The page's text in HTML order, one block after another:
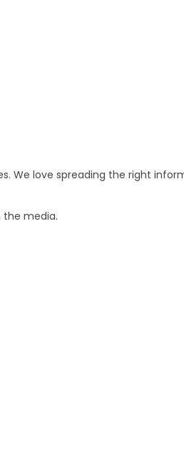
We love spreading the right
the media.